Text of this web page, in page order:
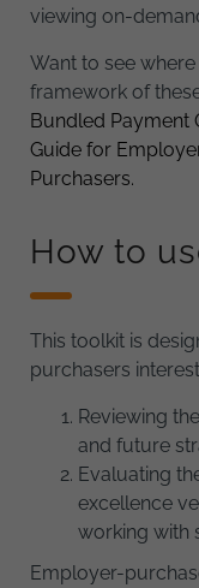
viewing on-
Want to see
framework of
Bundled Payment
Guide for
Purchasers.
How to
This toolkit is
purchasers
Reviewing
and future
Evaluating
excellence
working with
Employer-